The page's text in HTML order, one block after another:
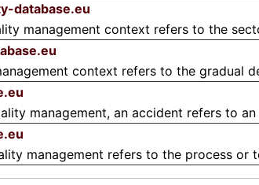
database.eu
management context refers to the
context refers to the gradual
management, an accident refers to
management refers to the process or